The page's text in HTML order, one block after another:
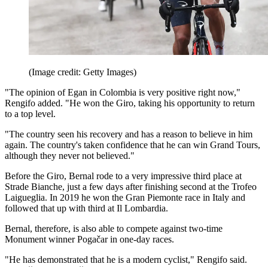
(Image credit: Getty Images)
"The opinion of Egan in Colombia is very positive right now,"
Rengifo added. "He won the Giro, taking his opportunity to return
to a top level.
"The country seen his recovery and has a reason to believe in him
again. The country's taken confidence that he can win Grand Tours,
although they never not believed."
Before the Giro, Bernal rode to a very impressive third place at
Strade Bianche, just a few days after finishing second at the Trofeo
Laigueglia. In 2019 he won the Gran Piemonte race in Italy and
followed that up with third at Il Lombardia.
Bernal, therefore, is also able to compete against two-time
Monument winner Pogačar in one-day races.
"He has demonstrated that he is a modern cyclist," Rengifo said.